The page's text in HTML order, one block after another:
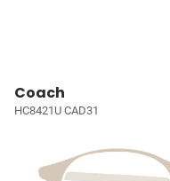
Coach
HC8421U CAD31